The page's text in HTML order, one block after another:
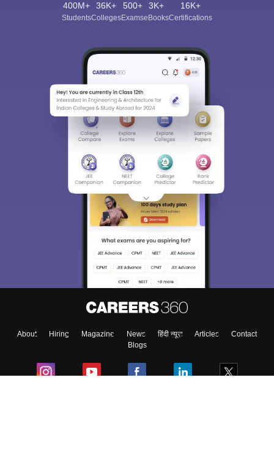
400M+
Students
36K+
Colleges
500+
Exams
3K+
eBooks
16K+
Certifications
About Hiring Magazine News हिंदी न्यूज़ Articles
Contact
Blogs
Sign In/Sign Up
We endeavor to keep you informed and help you
access our resources on Exams, Study
Material, Counseling, Colleges etc.
Enter Mobile
Skip Sign In